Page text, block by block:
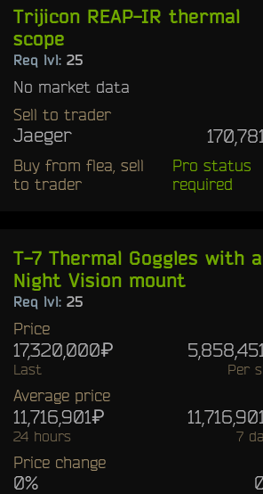
Trijicon REAP-IR thermal
scope
Req lvl: 25
No market data
Sell to trader
Jaeger
Buy from flea, sell
to trader
Pro status
required
T-7 Thermal Goggles with a
Night Vision mount
Req lvl: 25
Price
17,320,000₽
Last Per
Average price
11,716,901₽
24 hours 7
Price change
0%